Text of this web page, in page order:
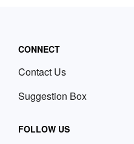
CONNECT
Contact Us
Suggestion Box
FOLLOW US